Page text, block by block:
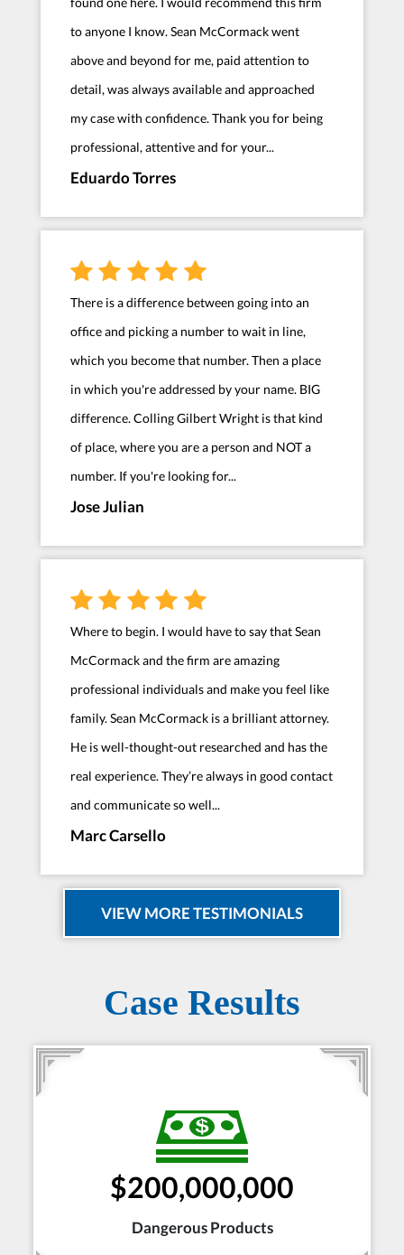
to anyone I know. Sean McCormack went
above and beyond for me, paid attention to
detail, was always available and approached
my case with confidence. Thank you for being
professional, attentive and for your...
Eduardo Torres
There is a difference between going into an
office and picking a number to wait in line,
which you become that number. Then a place
in which you're addressed by your name. BIG
difference. Colling Gilbert Wright is that kind
of place, where you are a person and NOT a
number. If you're looking for...
Jose Julian
Where to begin. I would have to say that Sean
McCormack and the firm are amazing
professional individuals and make you feel like
family. Sean McCormack is a brilliant attorney.
He is well-thought-out researched and has the
real experience. They’re always in good contact
and communicate so well...
Marc Carsello
VIEW MORE TESTIMONIALS
Case Results
$200,000,000
Dangerous Products